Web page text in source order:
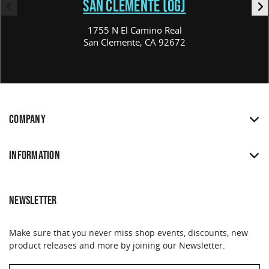
SAN CLEMENTE (OG)
1755 N El Camino Real
San Clemente, CA 92672
COMPANY
INFORMATION
NEWSLETTER
Make sure that you never miss shop events, discounts, new
product releases and more by joining our Newsletter.